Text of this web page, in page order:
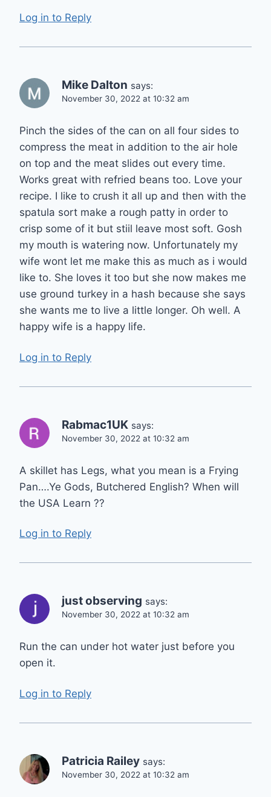
Log in to Reply
Mike Dalton says:
November 30, 2022 at 10:32 am
Pinch the sides of the can on all four sides to
compress the meat in addition to the air hole
on top and the meat slides out every time.
Works great with refried beans too. Love your
recipe. I like to crush it all up and then with the
spatula sort make a rough patty in order to
crisp some of it but stiil leave most soft. Gosh
my mouth is watering now. Unfortunately my
wife wont let me make this as much as i would
like to. She loves it too but she now makes me
use ground turkey in a hash because she says
she wants me to live a little longer. Oh well. A
happy wife is a happy life.
Log in to Reply
Rabmac1UK says:
November 30, 2022 at 10:32 am
A skillet has Legs, what you mean is a Frying
Pan….Ye Gods, Butchered English? When will
the USA Learn ??
Log in to Reply
just observing says:
November 30, 2022 at 10:32 am
Run the can under hot water just before you
open it.
Log in to Reply
Patricia Railey says:
November 30, 2022 at 10:32 am